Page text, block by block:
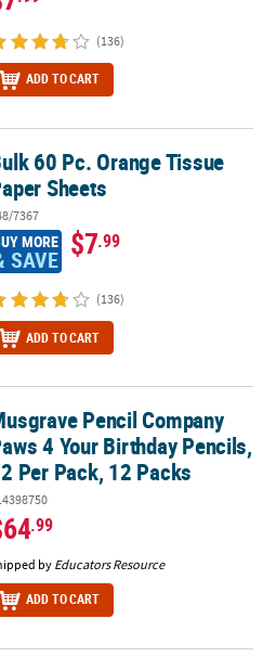
(136)
ADD TO CART
Sheets
60 Pc. Orange Tissue
Sheets
7367
MORE
SAVE $7.99
(136)
ADD TO CART
4 Your Birthday Pencils, 12 Per
Pencil Company
4 Your Birthday Pencils,
Per Pack, 12 Packs
.99
by Educators Resource
ADD TO CART